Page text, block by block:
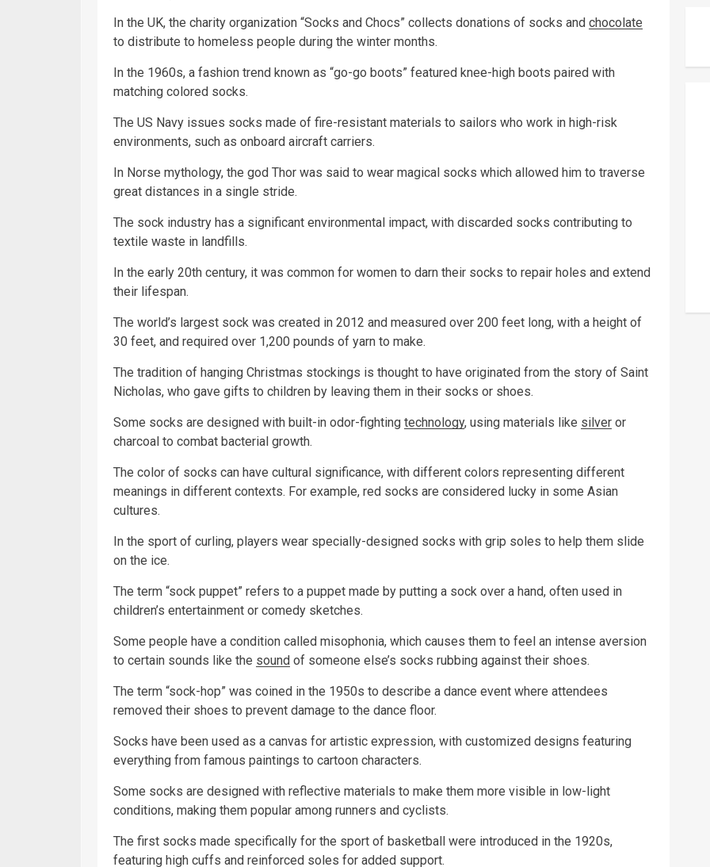
In the UK, the charity organization “Socks and Chocs” collects donations of socks and chocolate
to distribute to homeless people during the winter months.
In the 1960s, a fashion trend known as “go-go boots” featured knee-high boots paired with
matching colored socks.
The US Navy issues socks made of fire-resistant materials to sailors who work in high-risk
environments, such as onboard aircraft carriers.
In Norse mythology, the god Thor was said to wear magical socks which allowed him to traverse
great distances in a single stride.
The sock industry has a significant environmental impact, with discarded socks contributing to
textile waste in landfills.
In the early 20th century, it was common for women to darn their socks to repair holes and extend
their lifespan.
The world’s largest sock was created in 2012 and measured over 200 feet long, with a height of
30 feet, and required over 1,200 pounds of yarn to make.
The tradition of hanging Christmas stockings is thought to have originated from the story of Saint
Nicholas, who gave gifts to children by leaving them in their socks or shoes.
Some socks are designed with built-in odor-fighting technology, using materials like silver or
charcoal to combat bacterial growth.
The color of socks can have cultural significance, with different colors representing different
meanings in different contexts. For example, red socks are considered lucky in some Asian
cultures.
In the sport of curling, players wear specially-designed socks with grip soles to help them slide
on the ice.
The term “sock puppet” refers to a puppet made by putting a sock over a hand, often used in
children’s entertainment or comedy sketches.
Some people have a condition called misophonia, which causes them to feel an intense aversion
to certain sounds like the sound of someone else’s socks rubbing against their shoes.
The term “sock-hop” was coined in the 1950s to describe a dance event where attendees
removed their shoes to prevent damage to the dance floor.
Socks have been used as a canvas for artistic expression, with customized designs featuring
everything from famous paintings to cartoon characters.
Some socks are designed with reflective materials to make them more visible in low-light
conditions, making them popular among runners and cyclists.
The first socks made specifically for the sport of basketball were introduced in the 1920s,
featuring high cuffs and reinforced soles for added support.